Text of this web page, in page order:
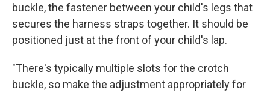
buckle, the fastener between your child's legs that
secures the harness straps together. It should be
positioned just at the front of your child's lap.
"There's typically multiple slots for the crotch
buckle, so make the adjustment appropriately for